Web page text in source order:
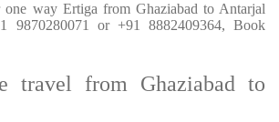
way Ertiga from Ghaziabad to Antarjal
or +91 8882409364, Book
travel from Ghaziabad to